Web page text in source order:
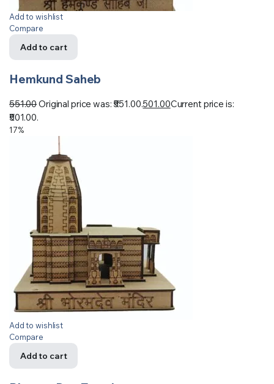
Add to wishlist
Compare
Add to cart
Hemkund Saheb
551.00Original price was: ₹551.00.501.00Current price is:
₹501.00.
17%
Add to wishlist
Compare
Add to cart